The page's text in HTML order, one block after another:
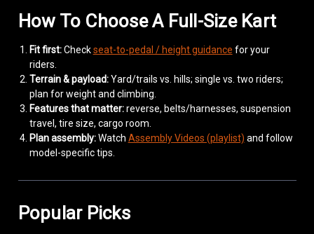
How To Choose A Full-Size Kart
Fit first:Checkseat-to-pedal / height guidance for your
riders.
Terrain & payload:Yard/trails vs. hills; single vs. two riders;
plan for weight and climbing.
Features that matter:reverse, belts/harnesses, suspension
travel, tire size, cargo room.
Plan assembly:Watch Assembly Videos (playlist) and follow
model-specific tips.
Popular Picks